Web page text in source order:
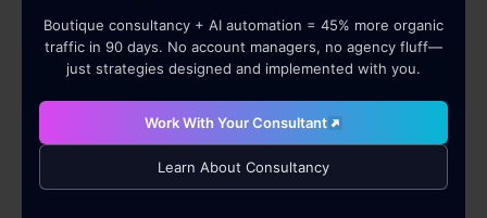
Boutique consultancy + AI automation = 45% more organic
traffic in 90 days. No account managers, no agency fluff—
just strategies designed and implemented with you.
Work With Your Consultant
Learn About Consultancy